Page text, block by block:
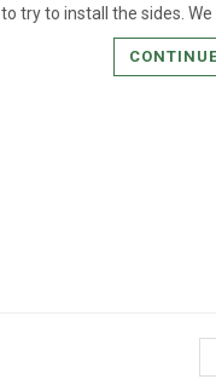
try to install the sides. We